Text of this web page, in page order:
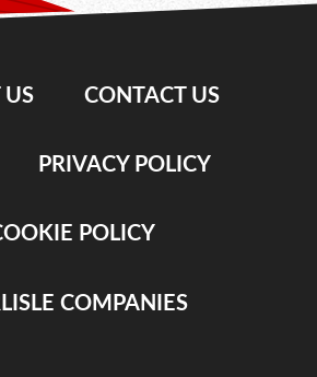
US CONTACT US
PRIVACY POLICY
POLICY
COMPANIES